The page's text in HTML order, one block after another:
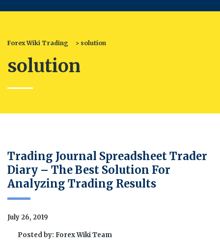
Forex Wiki Trading > solution
solution
Trading Journal Spreadsheet Trader
Diary – The Best Solution For
Analyzing Trading Results
July 26, 2019
Posted by: Forex Wiki Team